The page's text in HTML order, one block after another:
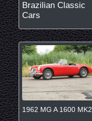
Brazilian Classic
Cars
1962 MG A 1600 MK2